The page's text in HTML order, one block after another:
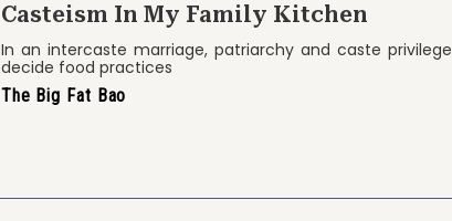
Casteism In My Family Kitchen
In an intercaste marriage, patriarchy and caste privilege
decide food practices
The Big Fat Bao